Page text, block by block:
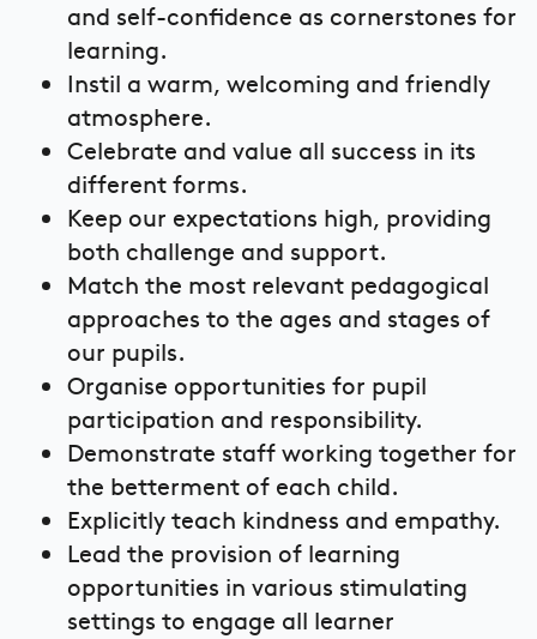
and self-confidence as cornerstones for
learning.
Instil a warm, welcoming and friendly
atmosphere.
Celebrate and value all success in its
different forms.
Keep our expectations high, providing
both challenge and support.
Match the most relevant pedagogical
approaches to the ages and stages of
our pupils.
Organise opportunities for pupil
participation and responsibility.
Demonstrate staff working together for
the betterment of each child.
Explicitly teach kindness and empathy.
Lead the provision of learning
opportunities in various stimulating
settings to engage all learner